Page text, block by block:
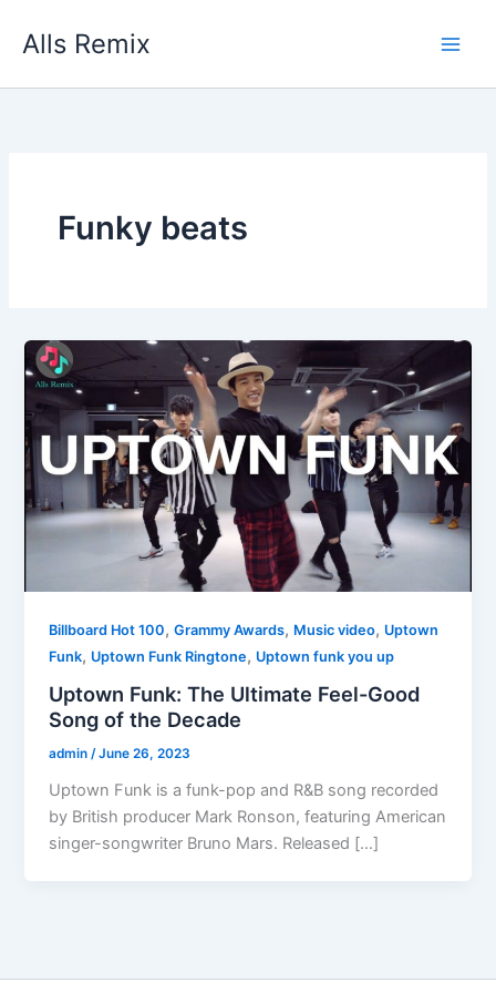
Alls Remix
Funky beats
Billboard Hot 100,Grammy Awards, Music video, Uptown
Funk, Uptown Funk Ringtone, Uptown funk you up
Uptown Funk: The Ultimate Feel-Good
Song of the Decade
admin/June 26, 2023
Uptown Funk is a funk-pop and R&B song recorded
by British producer Mark Ronson, featuring American
singer-songwriter Bruno Mars. Released […]